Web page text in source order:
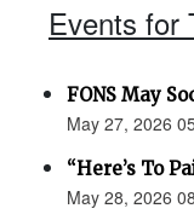
Events for
FONS May
May 27, 2026
“Here’s To
May 28, 2026